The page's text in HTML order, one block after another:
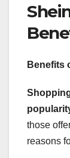
Benefits
those
reasons